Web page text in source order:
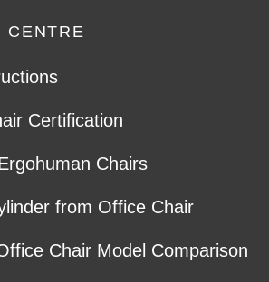
CENTRE
Certification
Chairs
from Office Chair
Chair Model Comparison